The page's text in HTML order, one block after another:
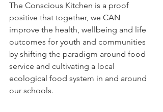
The Conscious Kitchen is a proof
positive that together, we CAN
improve the health, wellbeing and life
outcomes for youth and communities
by shifting the paradigm around food
service and cultivating a local
ecological food system in and around
our schools.